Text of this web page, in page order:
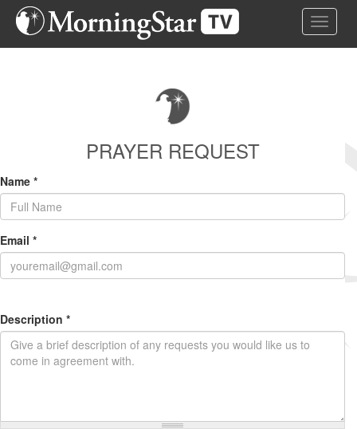
Skip
Toggle
PRAYER REQUEST
Name *
Email *
Description *